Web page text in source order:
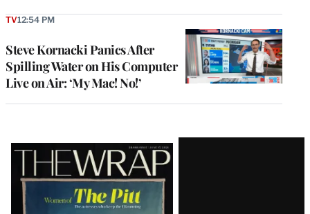
Steve Kornacki Panics After
Spilling Water on His Computer
Live on Air: ‘My Mac! No!’
TV12:54 PM
Latest
Magazine
Issue